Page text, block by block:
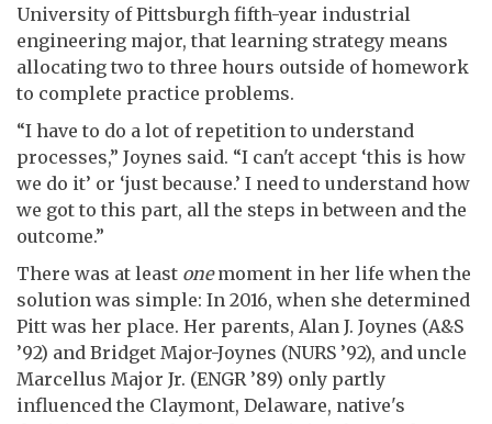
University of Pittsburgh fifth-year industrial
engineering major, that learning strategy means
allocating two to three hours outside of homework
to complete practice problems.
“I have to do a lot of repetition to understand
processes,” Joynes said. “I can't accept ‘this is how
we do it’ or ‘just because.’ I need to understand how
we got to this part, all the steps in between and the
outcome.”
There was at least onemoment in her life when the
solution was simple: In 2016, when she determined
Pitt was her place. Her parents, Alan J. Joynes (A&S
’92) and Bridget Major-Joynes (NURS ’92), and uncle
Marcellus Major Jr. (ENGR ’89) only partly
influenced the Claymont, Delaware, native's